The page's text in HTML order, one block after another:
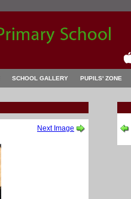
SCHOOL GALLERY PUPILS' ZONE
Next Image